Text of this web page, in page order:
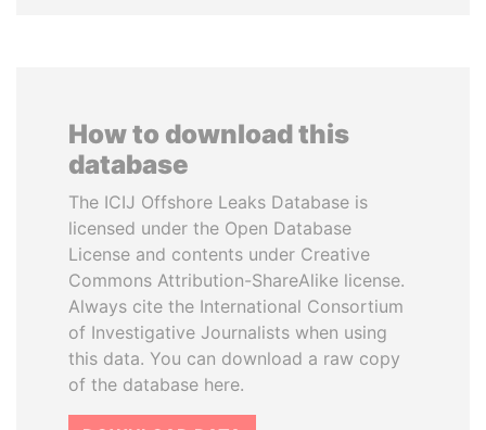
How to download this
database
The ICIJ Offshore Leaks Database is
licensed under the Open Database
License and contents under Creative
Commons Attribution-ShareAlike license.
Always cite the International Consortium
of Investigative Journalists when using
this data. You can download a raw copy
of the database here.